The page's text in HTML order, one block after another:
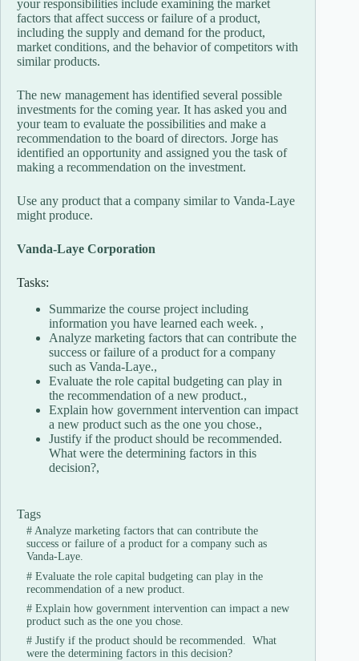
your responsibilities include examining the market
factors that affect success or failure of a product,
including the supply and demand for the product,
market conditions, and the behavior of competitors with
similar products.
The new management has identified several possible
investments for the coming year. It has asked you and
your team to evaluate the possibilities and make a
recommendation to the board of directors. Jorge has
identified an opportunity and assigned you the task of
making a recommendation on the investment.
Use any product that a company similar to Vanda-Laye
might produce.
Vanda-Laye Corporation
Tasks:
Summarize the course project including
information you have learned each week. ,
Analyze marketing factors that can contribute the
success or failure of a product for a company
such as Vanda-Laye.,
Evaluate the role capital budgeting can play in
the recommendation of a new product.,
Explain how government intervention can impact
a new product such as the one you chose.,
Justify if the product should be recommended.
What were the determining factors in this
decision?,
Tags
#Analyze marketing factors that can contribute the
success or failure of a product for a company such as
Vanda-Laye.
#Evaluate the role capital budgeting can play in the
recommendation of a new product.
#Explain how government intervention can impact a new
product such as the one you chose.
#Justify if the product should be recommended. What
were the determining factors in this decision?